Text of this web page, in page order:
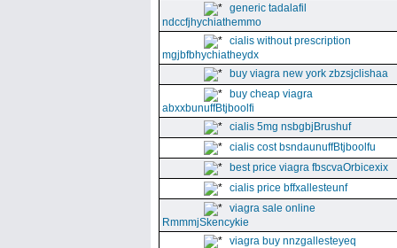
generic tadalafil
ndccfjhychiathemmo
cialis without prescription
mgjbfbhychiatheydx
buy viagra new york zbzsjclishaa
buy cheap viagra
abxxbunuffBtjboolfi
cialis 5mg nsbgbjBrushuf
cialis cost bsndaunuffBtjboolfu
best price viagra fbscvaOrbicexix
cialis price bffxallesteunf
viagra sale online
RmmmjSkencykie
viagra buy nnzgallesteyeq